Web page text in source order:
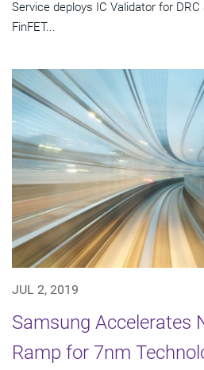
Service deploys IC Validator for
FinFET...
JUL 2, 2019
Samsung Accelerates
Ramp for 7nm